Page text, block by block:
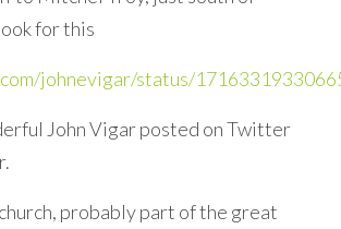
for this
johnevigar/status/
John Vigar posted on Twitter
probably part of the great